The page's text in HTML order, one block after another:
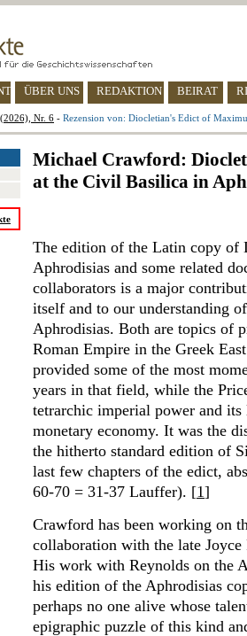
ÜBER UNS REDAKTION BEIRAT
Nr. 6 - Rezension von: Diocletian's Edict of
Michael Crawford:
at the Civil Basilica in
The edition of the Latin copy of
Aphrodisias and some related
collaborators is a major
itself and to our understanding
Aphrodisias. Both are topics of
Roman Empire in the Greek
provided some of the most
years in that field, while the
tetrarchic imperial power and
monetary economy. It was the
the hitherto standard edition of
last few chapters of the edict,
60-70 = 31-37 Lauffer). [1]
Crawford has been working on
collaboration with the late
His work with Reynolds on the
his edition of the Aphrodisias
perhaps no one alive whose
epigraphic puzzle of this kind